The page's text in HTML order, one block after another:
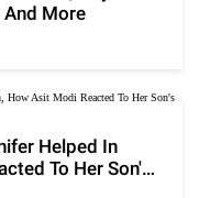
And More
Helped In
To Her Son's